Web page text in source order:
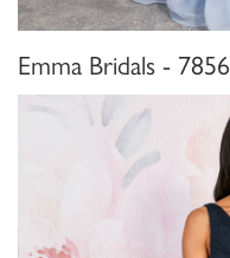
Emma Bridals - 7856